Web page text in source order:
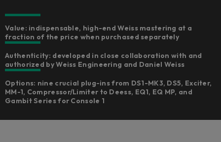
Value: indispensable, high-end Weiss mastering at a
fraction of the price when purchased separately
Authenticity: developed in close collaboration with and
authorized by Weiss Engineering and Daniel Weiss
Options: nine crucial plug-ins from DS1-MK3, DS5, Exciter,
MM-1, Compressor/Limiter to Deess, EQ1, EQ MP, and
Gambit Series for Console 1